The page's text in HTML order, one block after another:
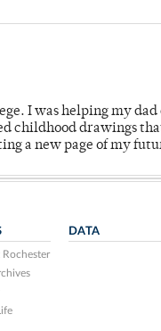
I was helping my dad
childhood drawings
a new page of my
Rochester
DATA